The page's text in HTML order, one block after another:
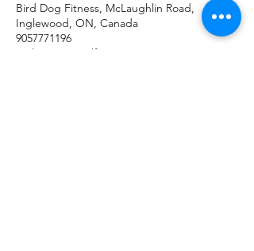
Bird Dog Fitness, McLaughlin Road,
Inglewood, ON, Canada
9057771196
melissa@coywolfenterprises.com